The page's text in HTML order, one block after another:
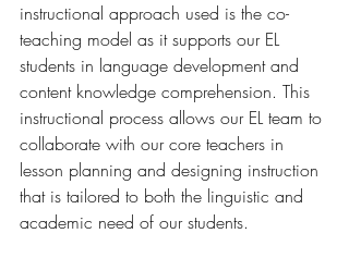
instructional approach used is the co-
teaching model as it supports our EL
students in language development and
content knowledge comprehension. This
instructional process allows our EL team to
collaborate with our core teachers in
lesson planning and designing instruction
that is tailored to both the linguistic and
academic need of our students.